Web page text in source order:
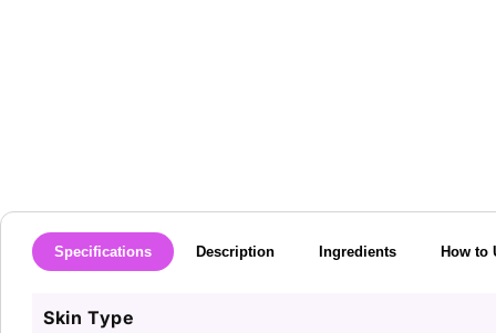
Specifications Description Ingredients How to
Skin Type